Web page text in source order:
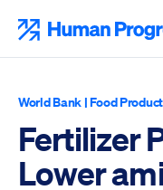
content
World Bank |Food
Fertilizer
Lower